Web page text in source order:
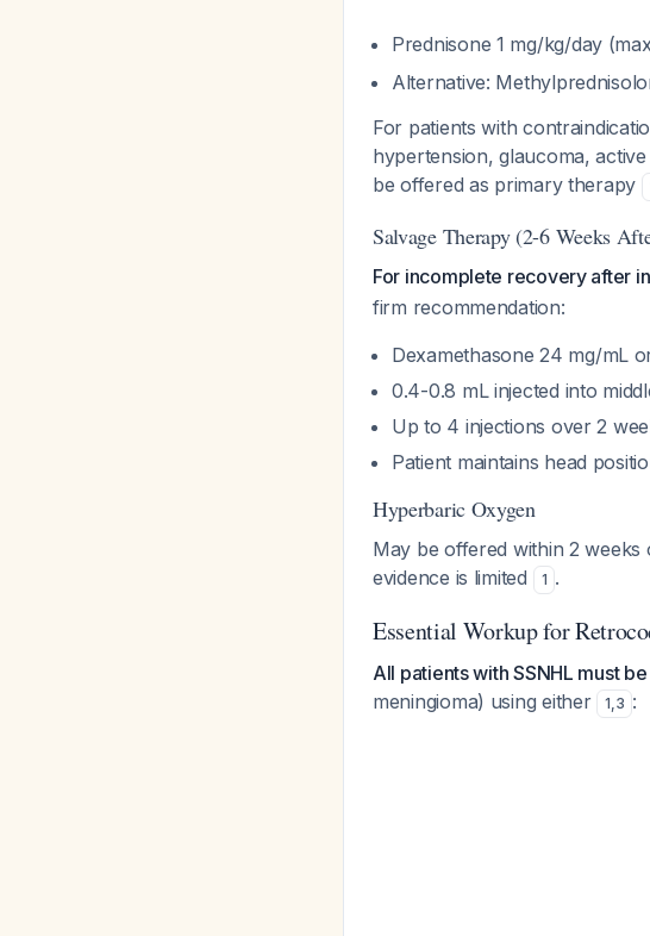
Prednisone 1 mg/kg/day
Alternative:
For patients with
hypertension, glaucoma,
be offered as primary therapy
Salvage Therapy (2-6 Weeks
For incomplete recovery after
firm recommendation:
Dexamethasone 24 mg/mL
0.4-0.8 mL injected into
Up to 4 injections over 2
Patient maintains head
Hyperbaric Oxygen
May be offered within 2
evidence is limited
1 .
Essential Workup for
All patients with SSNHL must
meningioma) using either
1,3 :